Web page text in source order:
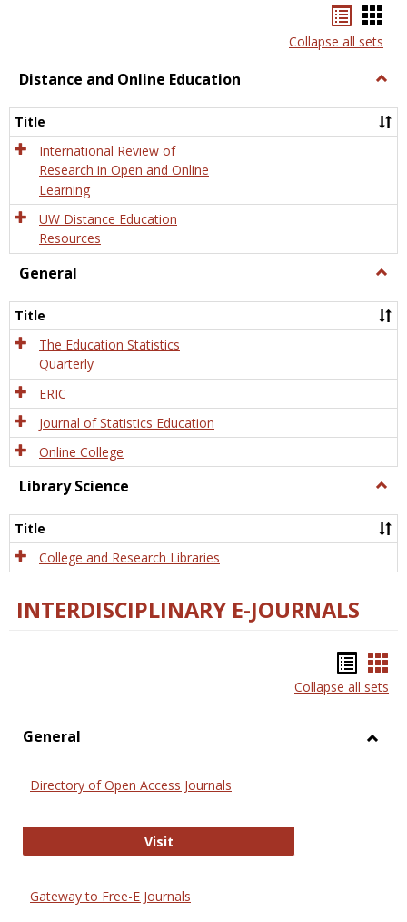
listcard
view
Collapse all sets
Distance and Online Education
and
Title
International Review of
Research in Open and Online
Learning
UW Distance Education
Resources
General
Title
The Education Statistics
Quarterly
ERIC
Journal of Statistics Education
Online College
Library Science
Title
College and Research Libraries
INTERDISCIPLINARY E-JOURNALS
list
Collapse all sets
General
Directory of Open Access Journals
VisitDirectory of Open Access Journals
Gateway to Free-E Journals